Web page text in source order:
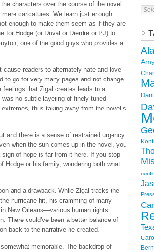
characters over the course of the novel.
caricatures. We learn just enough
enough to make them seem as if they are
for Hodge (or Duval or Dierdre or PJ) to
one of the good guys who provides a
readers to alternately hate and love
to go for very many pages and not change
feelings that Zigal creates leads to a
no subtle layering of finely-tuned
thus taking away from the novel’s
and there is a sense of restrained urgency
when the sun comes up in the novel, you
of hope is far from it here. If you stop
Hodge or his family, wondering both what
and a drawback. While Zigal tracks the
hurricane hit, his cramming of many
New Orleans—various human rights
could’ve been a better balance of
back to the narrative he created.
memorable. The backdrop of
Press